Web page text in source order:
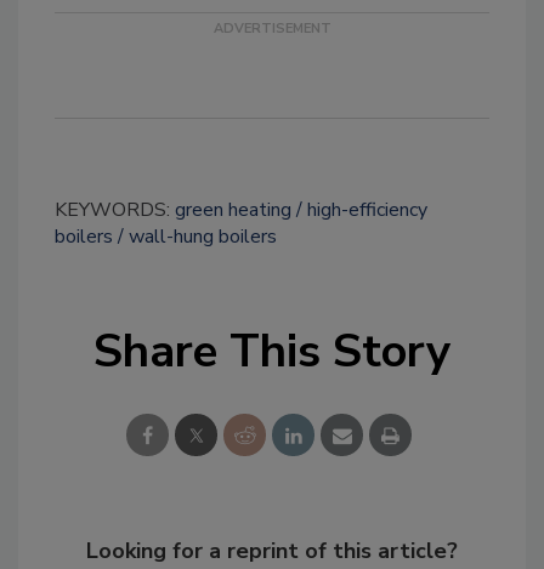
KEYWORDS: green heating
high-efficiency
boilers
wall-hung boilers
Share This Story
Looking for a reprint of this article?